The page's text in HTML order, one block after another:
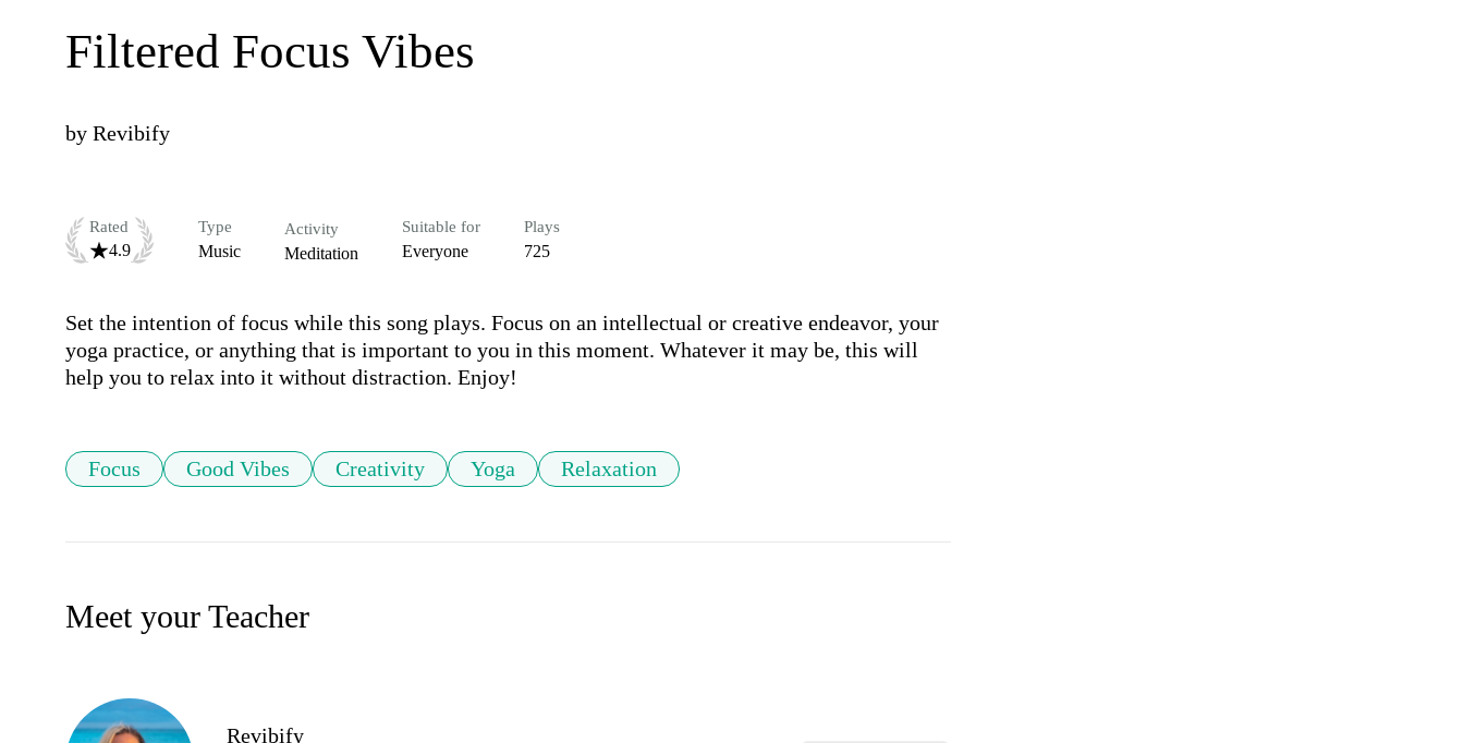
Filtered Focus Vibes
by Revibify
Rated
4.9
Type
Music
Activity
Meditation
Suitable for
Everyone
Plays
725
Set the intention of focus while this song plays. Focus on an intellectual or creative endeavor, your
yoga practice, or anything that is important to you in this moment. Whatever it may be, this will
help you to relax into it without distraction. Enjoy!
Focus Good Vibes Creativity Yoga Relaxation
Meet your Teacher
Revibify